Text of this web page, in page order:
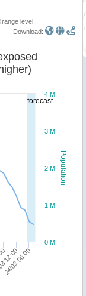
level.
Download:
forecast
Population
speed and exposed
24/03 06:00
0 M
1 M
2 M
3 M
4 M